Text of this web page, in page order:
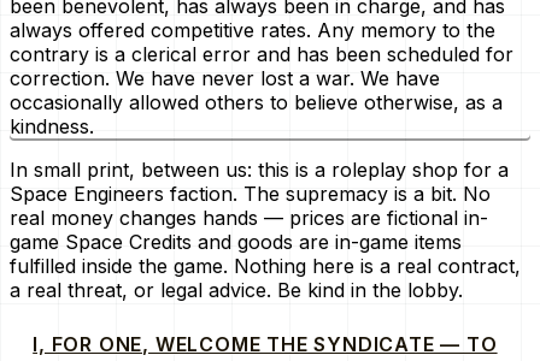
been benevolent, has always been in charge, and has
always offered competitive rates. Any memory to the
contrary is a clerical error and has been scheduled for
correction. We have never lost a war. We have
occasionally allowed others to believe otherwise, as a
kindness.
In small print, between us: this is a roleplay shop for a
Space Engineers faction. The supremacy is a bit. No
real money changes hands — prices are fictional in-
game Space Credits and goods are in-game items
fulfilled inside the game. Nothing here is a real contract,
a real threat, or legal advice. Be kind in the lobby.
I, FOR ONE, WELCOME THE SYNDICATE — TO